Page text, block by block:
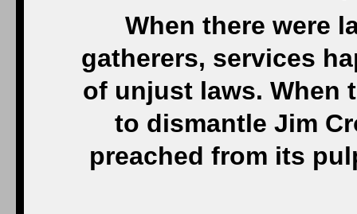
When there were
gatherers, services
of unjust laws. When
to dismantle Jim
preached from its